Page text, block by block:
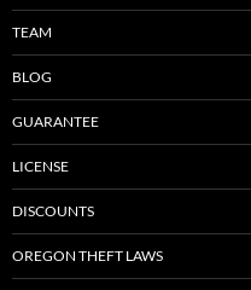
TEAM
BLOG
GUARANTEE
LICENSE
DISCOUNTS
OREGON THEFT LAWS